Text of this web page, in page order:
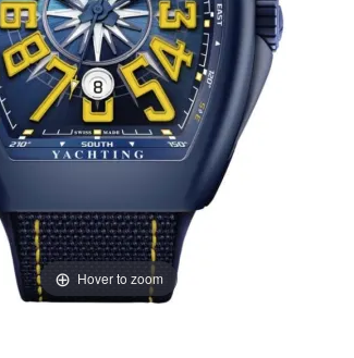
Hover to zoom